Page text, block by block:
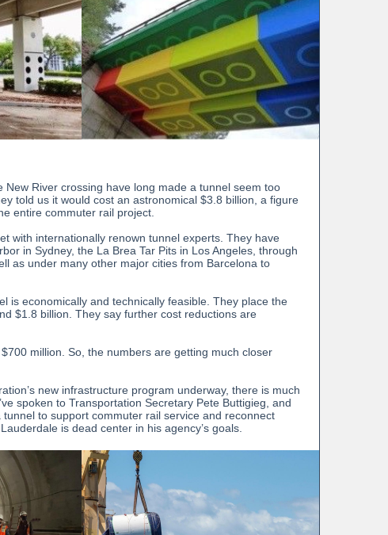
New River crossing have long made a tunnel seem too
told us it would cost an astronomical $3.8 billion, a figure
entire commuter rail project.
with internationally renown tunnel experts. They have
in Sydney, the La Brea Tar Pits in Los Angeles, through
as under many other major cities from Barcelona to
is economically and technically feasible. They place the
$1.8 billion. They say further cost reductions are
million. So, the numbers are getting much closer
new infrastructure program underway, there is much
spoken to Transportation Secretary Pete Buttigieg, and
to support commuter rail service and reconnect
is dead center in his agency’s goals.